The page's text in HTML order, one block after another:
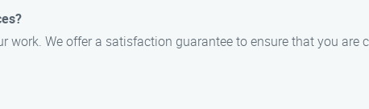
work. We offer a satisfaction guarantee to ensure that you are